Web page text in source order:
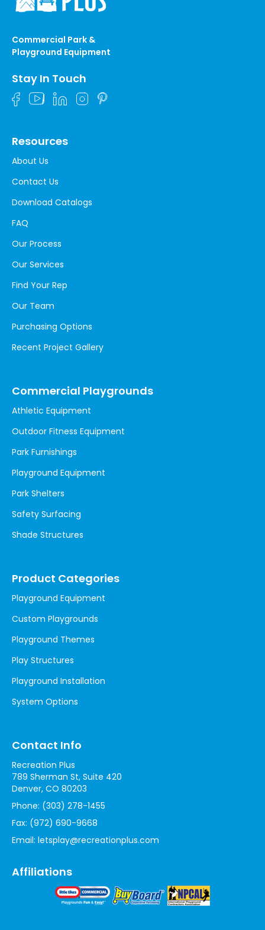
Commercial Park &
Playground Equipment
Stay In Touch
Resources
About Us
Contact Us
Download Catalogs
FAQ
Our Process
Our Services
Find Your Rep
Our Team
Purchasing Options
Recent Project Gallery
Commercial Playgrounds
Athletic Equipment
Outdoor Fitness Equipment
Park Furnishings
Playground Equipment
Park Shelters
Safety Surfacing
Shade Structures
Product Categories
Playground Equipment
Custom Playgrounds
Playground Themes
Play Structures
Playground Installation
System Options
Contact Info
Recreation Plus
789 Sherman St, Suite 420
Denver, CO 80203
Phone: (303) 278-1455
Fax: (972) 690-9668
Email: letsplay@recreationplus.com
Affiliations